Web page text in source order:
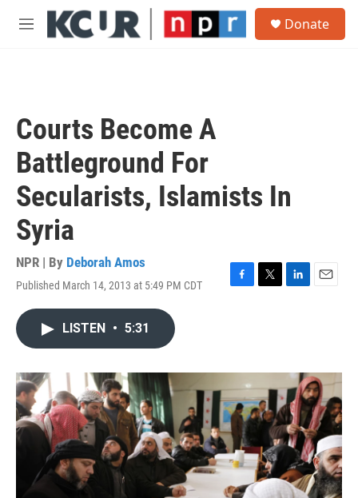
Skip to main content
M
Donate
Courts Become A
Battleground For
Secularists, Islamists In
Syria
NPR | By Deborah Amos
Published March 14, 2013 at 5:49 PM CDT
F
o
k
T
r
L
I
n
E
LISTEN • 5:31